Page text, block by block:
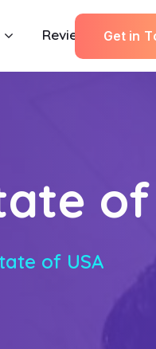
Reviews Get in T
of
of USA